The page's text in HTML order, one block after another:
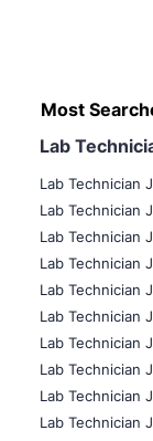
Most
Lab
Lab Technician
Lab Technician
Lab Technician
Lab Technician
Lab Technician
Lab Technician
Lab Technician
Lab Technician
Lab Technician
Lab Technician